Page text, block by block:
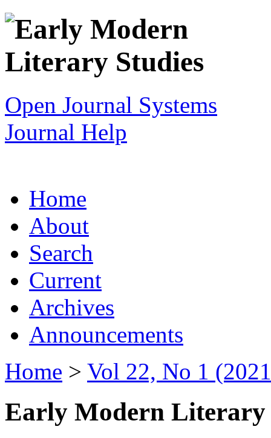
Open Journal Systems
Journal Help
Home
About
Search
Current
Archives
Announcements
Home > Vol 22, No 1
Early Modern Literary